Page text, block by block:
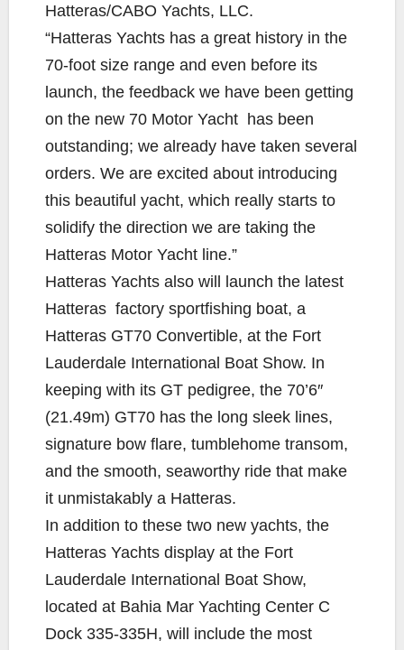
Hatteras/CABO Yachts, LLC.
“Hatteras Yachts has a great history in the
70-foot size range and even before its
launch, the feedback we have been getting
on the new 70 Motor Yacht has been
outstanding; we already have taken several
orders. We are excited about introducing
this beautiful yacht, which really starts to
solidify the direction we are taking the
Hatteras Motor Yacht line.”
Hatteras Yachts also will launch the latest
Hatteras factory sportfishing boat, a
Hatteras GT70 Convertible, at the Fort
Lauderdale International Boat Show. In
keeping with its GT pedigree, the 70’6″
(21.49m) GT70 has the long sleek lines,
signature bow flare, tumblehome transom,
and the smooth, seaworthy ride that make
it unmistakably a Hatteras.
In addition to these two new yachts, the
Hatteras Yachts display at the Fort
Lauderdale International Boat Show,
located at Bahia Mar Yachting Center C
Dock 335-335H, will include the most